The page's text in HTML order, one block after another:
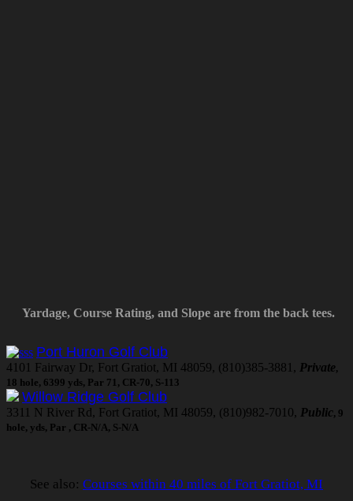
Yardage, Course Rating, and Slope are from the back tees.
Port Huron Golf Club
4101 Fairway Dr, Fort Gratiot, MI 48059, (810)385-3881, Private,
18 hole, 6399 yds, Par 71, CR-70, S-113
Willow Ridge Golf Club
3311 N River Rd, Fort Gratiot, MI 48059, (810)982-7010, Public, 9
hole, yds, Par , CR-N/A, S-N/A
See also: Courses within 40 miles of Fort Gratiot, MI